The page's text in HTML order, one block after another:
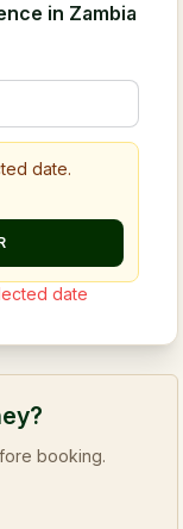
in Zambia
date.
date
booking.